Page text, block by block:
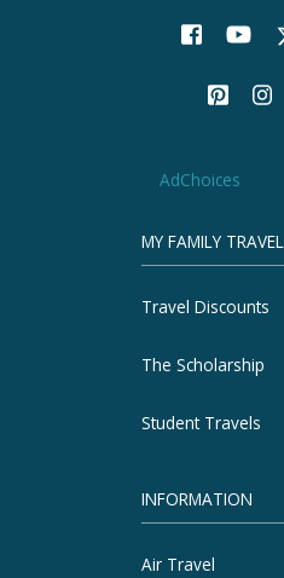
AdChoices
MY FAMILY
Travel Discounts
The Scholarship
Student Travels
INFORMATION
Air Travel